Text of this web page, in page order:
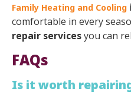
Family Heating and Cooling
comfortable in every
repair servicesyou can
FAQs
Is it worth